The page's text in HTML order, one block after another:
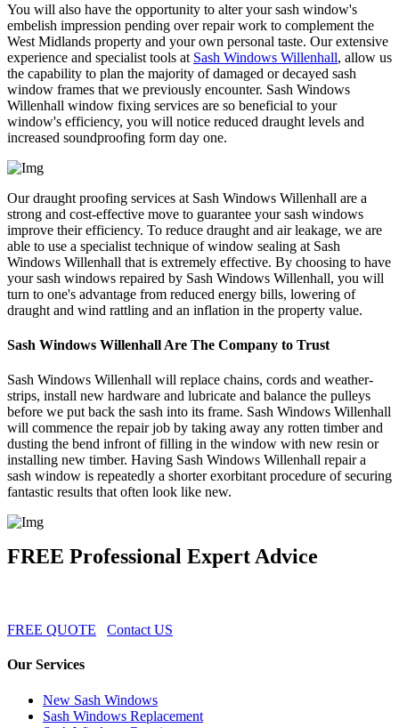
You will also have the opportunity to alter your sash window's
embelish impression pending over repair work to complement the
West Midlands property and your own personal taste. Our extensive
experience and specialist tools at Sash Windows Willenhall, allow us
the capability to plan the majority of damaged or decayed sash
window frames that we previously encounter. Sash Windows
Willenhall window fixing services are so beneficial to your
window's efficiency, you will notice reduced draught levels and
increased soundproofing form day one.
Our draught proofing services at Sash Windows Willenhall are a
strong and cost-effective move to guarantee your sash windows
improve their efficiency. To reduce draught and air leakage, we are
able to use a specialist technique of window sealing at Sash
Windows Willenhall that is extremely effective. By choosing to have
your sash windows repaired by Sash Windows Willenhall, you will
turn to one's advantage from reduced energy bills, lowering of
draught and wind rattling and an inflation in the property value.
Sash Windows Willenhall Are The Company to Trust
Sash Windows Willenhall will replace chains, cords and weather-
strips, install new hardware and lubricate and balance the pulleys
before we put back the sash into its frame. Sash Windows Willenhall
will commence the repair job by taking away any rotten timber and
dusting the bend infront of filling in the window with new resin or
installing new timber. Having Sash Windows Willenhall repair a
sash window is repeatedly a shorter exorbitant procedure of securing
fantastic results that often look like new.
FREE Professional Expert Advice
FREE QUOTE Contact US
Our Services
New Sash Windows
Sash Windows Replacement